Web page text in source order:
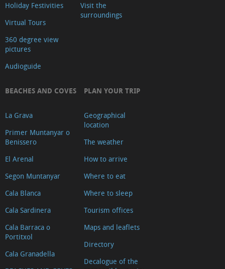
Holiday Festivities
Virtual Tours
360 degree view
pictures
Audioguide
Visit the
surroundings
BEACHES AND COVES
La Grava
Primer Muntanyar o
Benissero
El Arenal
Segon Muntanyar
Cala Blanca
Cala Sardinera
Cala Barraca o
Portitxol
Cala Granadella
PLAN YOUR TRIP
Geographical
location
The weather
How to arrive
Where to eat
Where to sleep
Tourism offices
Maps and leaflets
Directory
Decalogue of the